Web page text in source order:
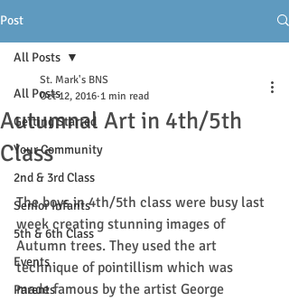
Post
All Posts
Getting Started
Your Community
2nd & 3rd Class
Senior Infants
5th & 6th Class
Events
Parents
All Posts
Autumnal Art in 4th/5th
Class
St. Mark's BNS
Oct 12, 2016 1 min read
The boys in 4th/5th class were busy last
week creating stunning images of
Autumn trees. They used the art
technique of pointillism which was
made famous by the artist George